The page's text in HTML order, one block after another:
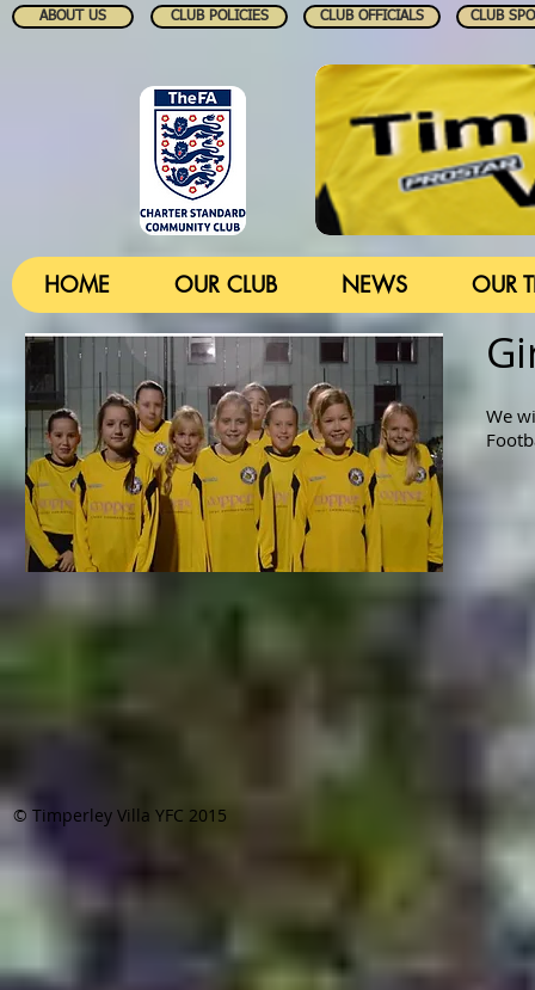
ABOUT US CLUB POLICIES CLUB OFFICIALS CLUB
We
HOME OUR CLUB NEWS OUR
© Timperley Villa YFC 2015